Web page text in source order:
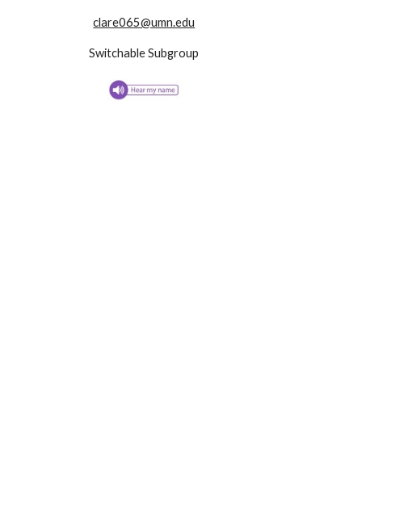
clare065@umn.edu
Switchable Subgroup